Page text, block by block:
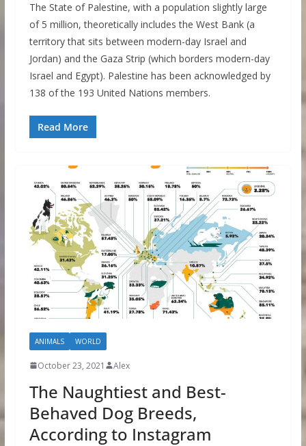
The State of Palestine, with a population slightly large
of 5 million, theoretically includes the West Bank (a
territory that sits between modern-day Israel and
Jordan) and the Gaza Strip (which borders modern-day
Israel and Egypt). Palestine has been acknowledged by
138 of the 193 United Nations members.
Read More
ANIMALS WORLD
October 23, 2021 Alex
The Naughtiest and Best-
Behaved Dog Breeds,
According to Instagram